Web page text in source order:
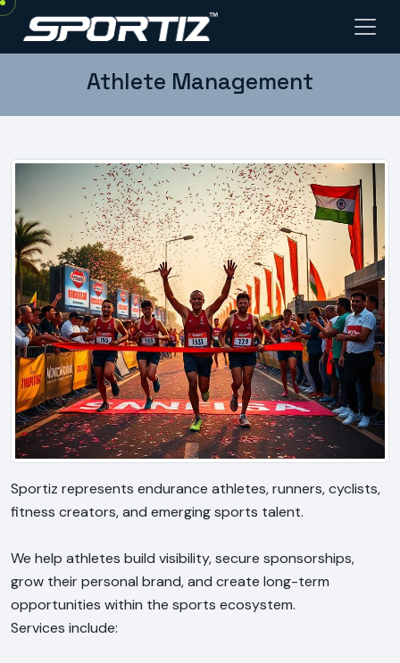
Athlete Management
Sportiz represents endurance athletes, runners, cyclists,
fitness creators, and emerging sports talent.
We help athletes build visibility, secure sponsorships,
grow their personal brand, and create long-term
opportunities within the sports ecosystem.
Services include: